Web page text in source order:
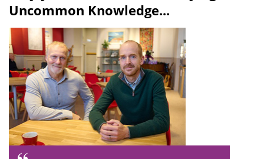
Uncommon Knowledge...